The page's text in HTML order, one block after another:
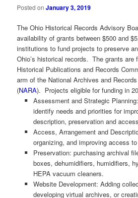
Posted onJanuary 3, 2019
The Ohio Historical Records Advisory
availability of grants between $500 and
institutions to fund projects to preserve
Ohio’s historical records. The grants are
Historical Publications and Records
arm of the National Archives and
(NARA). Projects eligible for funding in
Assessment and Strategic
identify needs and priorities for
description, preservation and
Access, Arrangement and
organizing, and improving access
Preservation: purchasing archival
boxes, dehumidifiers, humidifiers,
HEPA vacuum cleaners.
Website Development: Adding
developing virtual archives, or